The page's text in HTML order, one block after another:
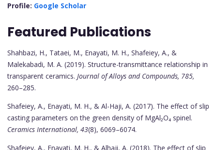
Profile: Google Scholar
Featured Publications
Shahbazi, H., Tataei, M., Enayati, M. H., Shafeiey, A., &
Malekabadi, M. A. (2019). Structure-transmittance relationship in
transparent ceramics. Journal of Alloys and Compounds, 785,
260–285.
Shafeiey, A., Enayati, M. H., & Al-Haji, A. (2017). The effect of slip
casting parameters on the green density of MgAl₂O₄ spinel.
Ceramics International, 43(8), 6069–6074.
Shafeiey, A., Enayati, M. H., & Alhaji, A. (2018). The effect of slip